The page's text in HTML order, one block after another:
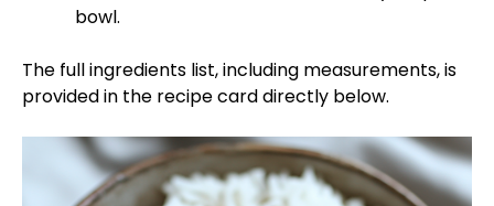
bowl.
The full ingredients list, including measurements, is
provided in the recipe card directly below.